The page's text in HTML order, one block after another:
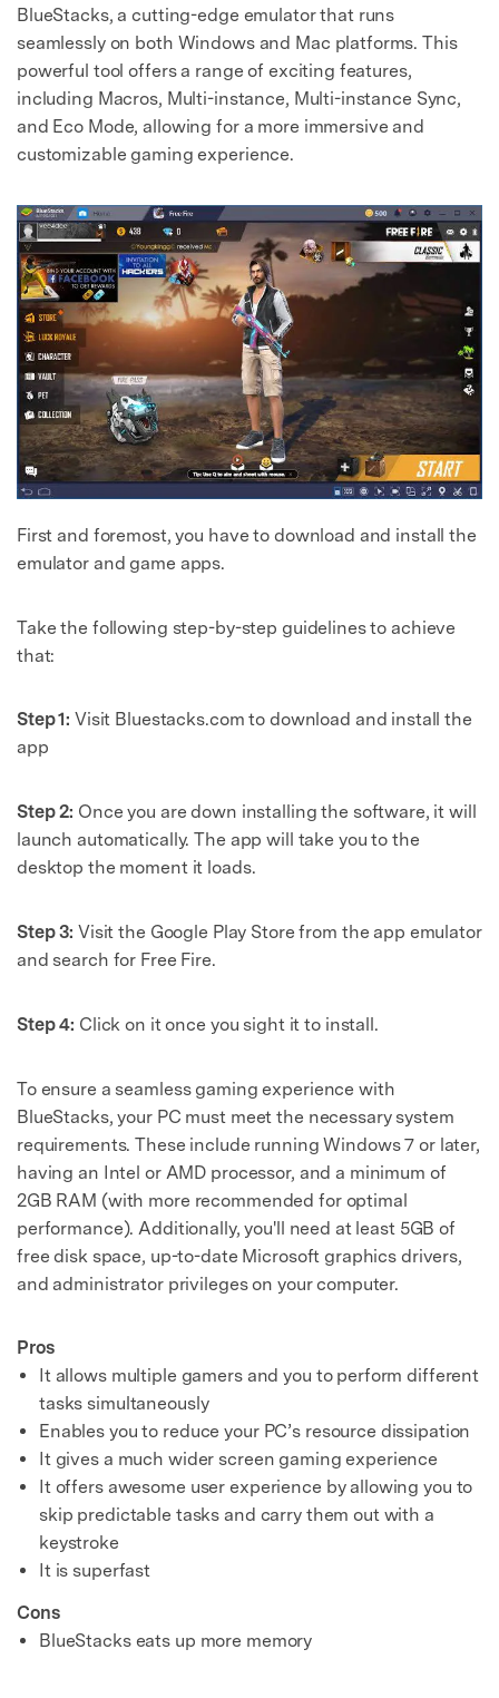
BlueStacks, a cutting-edge emulator that runs
seamlessly on both Windows and Mac platforms. This
powerful tool offers a range of exciting features,
including Macros, Multi-instance, Multi-instance Sync,
and Eco Mode, allowing for a more immersive and
customizable gaming experience.
First and foremost, you have to download and install the
emulator and game apps.
Take the following step-by-step guidelines to achieve
that:
Step 1: Visit Bluestacks.com to download and install the
app
Step 2: Once you are down installing the software, it will
launch automatically. The app will take you to the
desktop the moment it loads.
Step 3: Visit the Google Play Store from the app emulator
and search for Free Fire.
Step 4: Click on it once you sight it to install.
To ensure a seamless gaming experience with
BlueStacks, your PC must meet the necessary system
requirements. These include running Windows 7 or later,
having an Intel or AMD processor, and a minimum of
2GB RAM (with more recommended for optimal
performance). Additionally, you'll need at least 5GB of
free disk space, up-to-date Microsoft graphics drivers,
and administrator privileges on your computer.
Pros
It allows multiple gamers and you to perform different
tasks simultaneously
Enables you to reduce your PC’s resource dissipation
It gives a much wider screen gaming experience
It offers awesome user experience by allowing you to
skip predictable tasks and carry them out with a
keystroke
It is superfast
Cons
BlueStacks eats up more memory